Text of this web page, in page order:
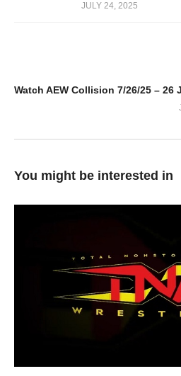
JULY 24, 2025
You might be interested in